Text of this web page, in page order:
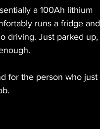
a 100Ah lithium
runs a fridge and
driving. Just parked up,
for the person who just